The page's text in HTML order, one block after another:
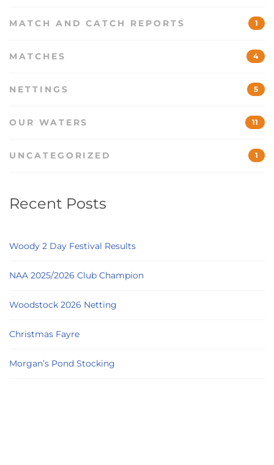
MATCH AND CATCH REPORTS 1
MATCHES 4
NETTINGS 5
OUR WATERS 11
UNCATEGORIZED 1
Recent Posts
Woody 2 Day Festival Results
NAA 2025/2026 Club Champion
Woodstock 2026 Netting
Christmas Fayre
Morgan’s Pond Stocking